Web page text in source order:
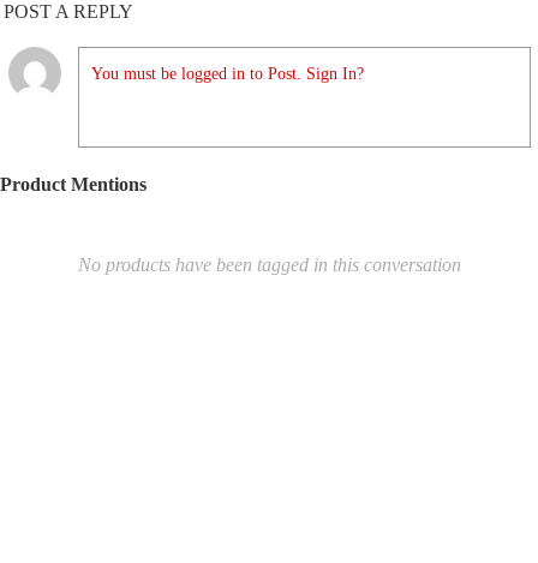
POST A REPLY
You must be logged in to Post. Sign In?
Product Mentions
No products have been tagged in this conversation